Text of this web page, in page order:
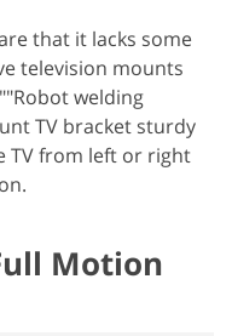
that it lacks some
television mounts
welding
TV bracket sturdy
TV from left or right
Motion